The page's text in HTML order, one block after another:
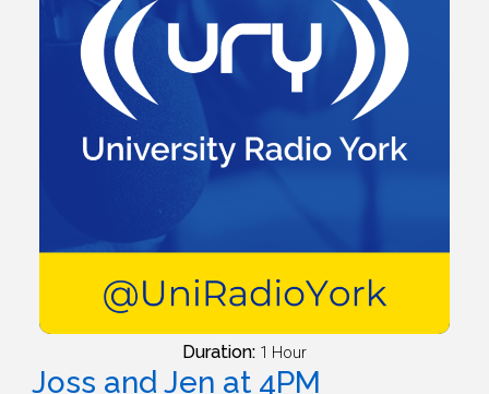
Duration: 1 Hour
Joss and Jen at 4PM